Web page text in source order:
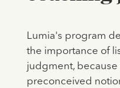
Lumia's program
the importance of
judgment,
preconceived